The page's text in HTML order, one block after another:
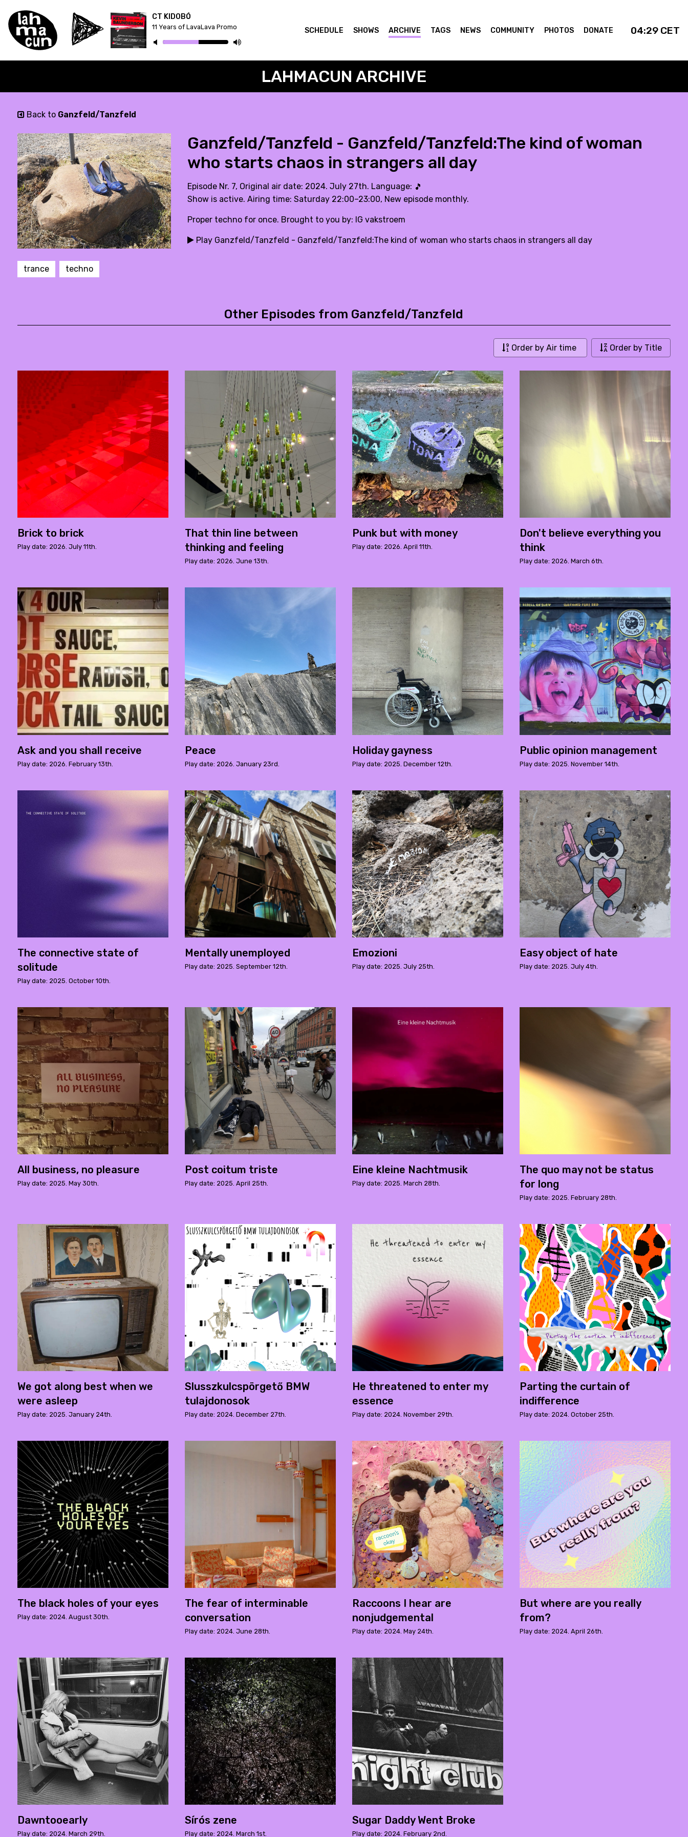
CT KIDOBÓ
11 Years of LavaLava Promo SCHEDULE SHOWS ARCHIVE TAGS NEWS COMMUNITY PHOTOS DONATE 04:29 CET
LAHMACUN ARCHIVE
Back to Ganzfeld/Tanzfeld
trance techno
Ganzfeld/Tanzfeld - Ganzfeld/Tanzfeld:The kind of woman
who starts chaos in strangers all day
Episode Nr. 7, Original air date: 2024. July 27th. Language: 🎵
Show is active. Airing time: Saturday 22:00–23:00, New episode monthly.
Proper techno for once. Brought to you by: IG vakstroem
Play Ganzfeld/Tanzfeld - Ganzfeld/Tanzfeld:The kind of woman who starts chaos in strangers all day
Other Episodes from Ganzfeld/Tanzfeld
Order by Air time Order by Title
Brick to brick
Play date: 2026. July 11th.
That thin line between
thinking and feeling
Play date: 2026. June 13th.
Punk but with money
Play date: 2026. April 11th.
Don't believe everything you
think
Play date: 2026. March 6th.
Ask and you shall receive
Play date: 2026. February 13th.
Peace
Play date: 2026. January 23rd.
Holiday gayness
Play date: 2025. December 12th.
Public opinion management
Play date: 2025. November 14th.
The connective state of
solitude
Play date: 2025. October 10th.
Mentally unemployed
Play date: 2025. September 12th.
Emozioni
Play date: 2025. July 25th.
Easy object of hate
Play date: 2025. July 4th.
All business, no pleasure
Play date: 2025. May 30th.
Post coitum triste
Play date: 2025. April 25th.
Eine kleine Nachtmusik
Play date: 2025. March 28th.
The quo may not be status
for long
Play date: 2025. February 28th.
We got along best when we
were asleep
Play date: 2025. January 24th.
Slusszkulcspörgető BMW
tulajdonosok
Play date: 2024. December 27th.
He threatened to enter my
essence
Play date: 2024. November 29th.
Parting the curtain of
indifference
Play date: 2024. October 25th.
The black holes of your eyes
Play date: 2024. August 30th.
The fear of interminable
conversation
Play date: 2024. June 28th.
Raccoons I hear are
nonjudgemental
Play date: 2024. May 24th.
But where are you really
from?
Play date: 2024. April 26th.
Dawntooearly
Play date: 2024. March 29th.
Sírós zene
Play date: 2024. March 1st.
Sugar Daddy Went Broke
Play date: 2024. February 2nd.